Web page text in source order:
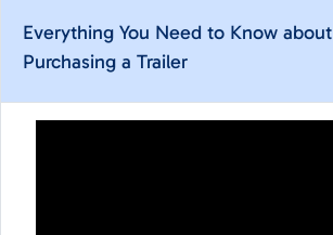
Everything You Need to Know about
Purchasing a Trailer